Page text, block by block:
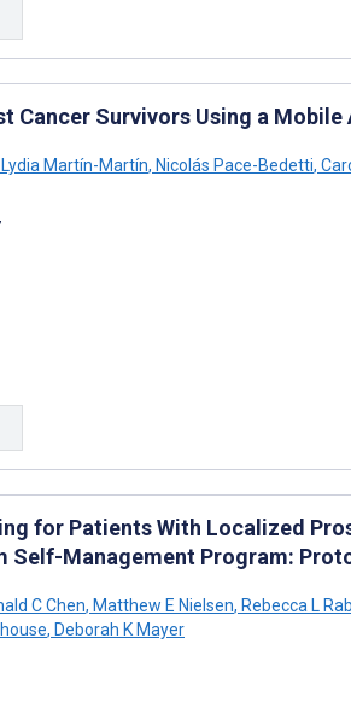
Cancer Survivors Using a
Lydia Martín-Martín, Nicolás Pace-Bedetti,
for Patients With Localized
Self-Management Program:
C Chen, Matthew E Nielsen, Rebecca L
, Deborah K Mayer